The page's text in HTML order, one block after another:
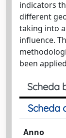
indicators
different
taking into
inﬂuence.
been
Scheda
Scheda
Anno